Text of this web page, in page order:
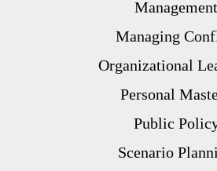
Management
Managing
Organizational
Personal
Public
Scenario